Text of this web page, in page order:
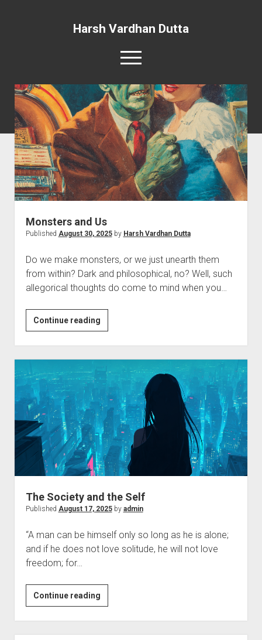
Harsh Vardhan Dutta
open
menu
Home
A Story and the Man: Novel
Monsters and Us
Published August 30, 2025by Harsh Vardhan Dutta
Do we make monsters, or we just unearth them
from within? Dark and philosophical, no? Well, such
allegorical thoughts do come to mind when you…
Continue readingMonsters
and
Us
The Society and the Self
Published August 17, 2025by admin
“A man can be himself only so long as he is alone;
and if he does not love solitude, he will not love
freedom; for…
Continue readingThe
Society
and
the